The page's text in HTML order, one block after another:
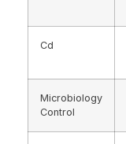
Cd
Microbiology
Control